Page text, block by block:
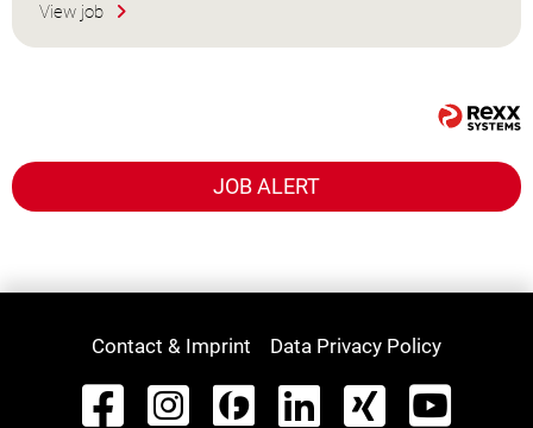
View job
JOB ALERT
Contact & Imprint Data Privacy Policy